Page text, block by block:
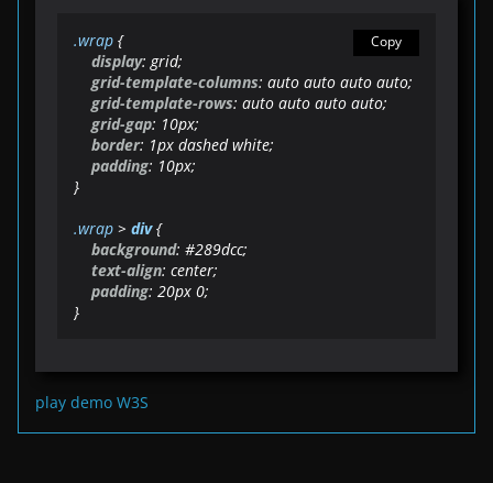
Copy
.wrap {
display: grid;
grid-template-columns: auto auto auto auto;
grid-template-rows: auto auto auto auto;
grid-gap: 10px;
border: 1px dashed white;
padding: 10px;
}
.wrap > div {
background: #289dcc;
text-align: center;
padding: 20px 0;
}
play demo W3S